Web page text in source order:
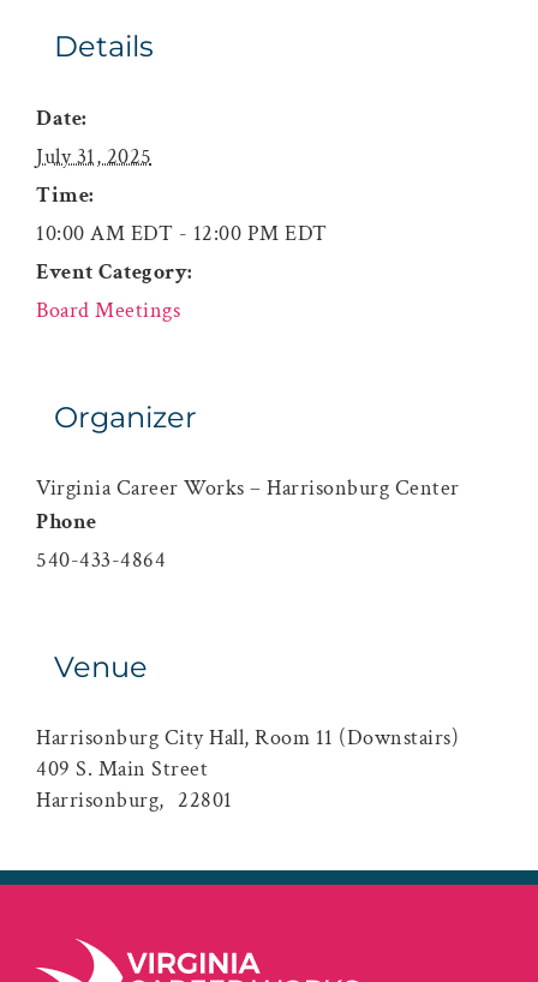
Details
Date:
July 31, 2025
Time:
10:00 AM EDT - 12:00 PM EDT
Event Category:
Board Meetings
Venue
Harrisonburg City Hall, Room 11 (Downstairs)
409 S. Main Street
Harrisonburg, 22801
Organizer
Virginia Career Works – Harrisonburg Center
Phone
540-433-4864